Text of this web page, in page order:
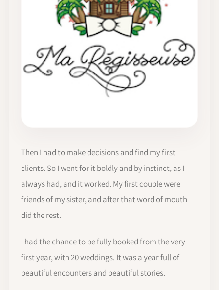
Then I had to make decisions and find my first
clients. So I went for it boldly and by instinct, as I
always had, and it worked. My first couple were
friends of my sister, and after that word of mouth
did the rest.
I had the chance to be fully booked from the very
first year, with 20 weddings. It was a year full of
beautiful encounters and beautiful stories.